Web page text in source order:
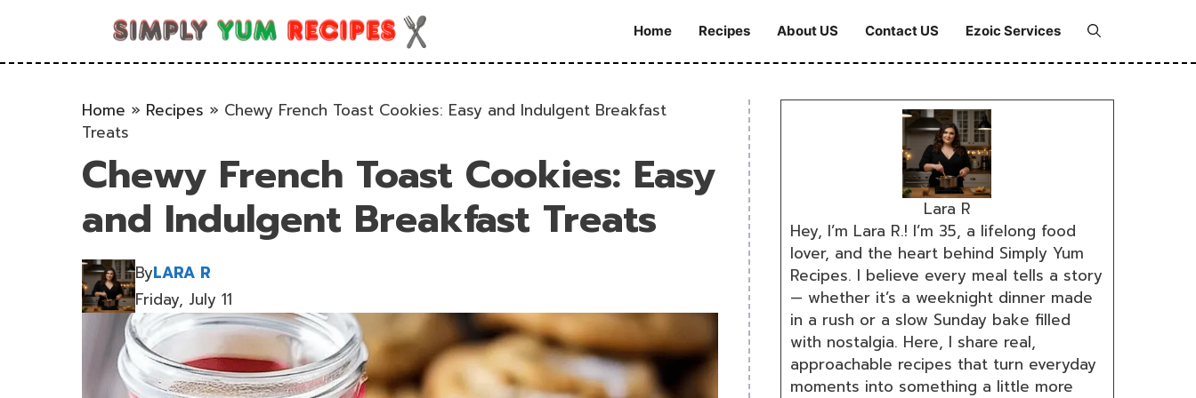
Home Recipes About US Contact US Ezoic Services
Home » Recipes » Chewy French Toast Cookies: Easy and Indulgent Breakfast
Treats
Chewy French Toast Cookies: Easy
and Indulgent Breakfast Treats
ByLARA R
Friday, July 11
Lara R
Hey, I’m Lara R.! I’m 35, a lifelong food
lover, and the heart behind Simply Yum
Recipes. I believe every meal tells a story
— whether it’s a weeknight dinner made
in a rush or a slow Sunday bake filled
with nostalgia. Here, I share real,
approachable recipes that turn everyday
moments into something a little more